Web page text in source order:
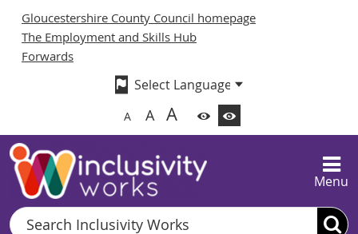
Gloucestershire County Council homepage
The Employment and Skills Hub
Forwards
A A A
Menu
Search